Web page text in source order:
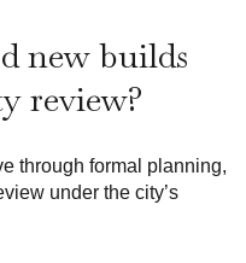
new builds
review?
through formal planning,
under the city’s